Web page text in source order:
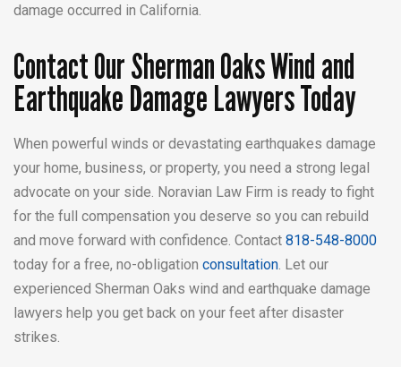
damage occurred in California.
Contact Our Sherman Oaks Wind and
Earthquake Damage Lawyers Today
When powerful winds or devastating earthquakes damage
your home, business, or property, you need a strong legal
advocate on your side. Noravian Law Firm is ready to fight
for the full compensation you deserve so you can rebuild
and move forward with confidence. Contact 818-548-8000
today for a free, no-obligation consultation. Let our
experienced Sherman Oaks wind and earthquake damage
lawyers help you get back on your feet after disaster
strikes.